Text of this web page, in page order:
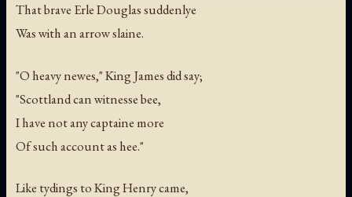
That brave Erle Douglas suddenlye
Was with an arrow slaine.
"O heavy newes," King James did say;
"Scottland can witnesse bee,
I have not any captaine more
Of such account as hee."
Like tydings to King Henry came,